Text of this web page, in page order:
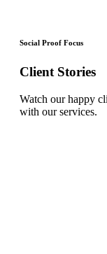
Social Proof Focus
Client Stories
Watch our happy
with our services.